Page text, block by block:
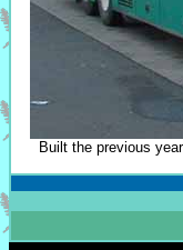
Built the previous